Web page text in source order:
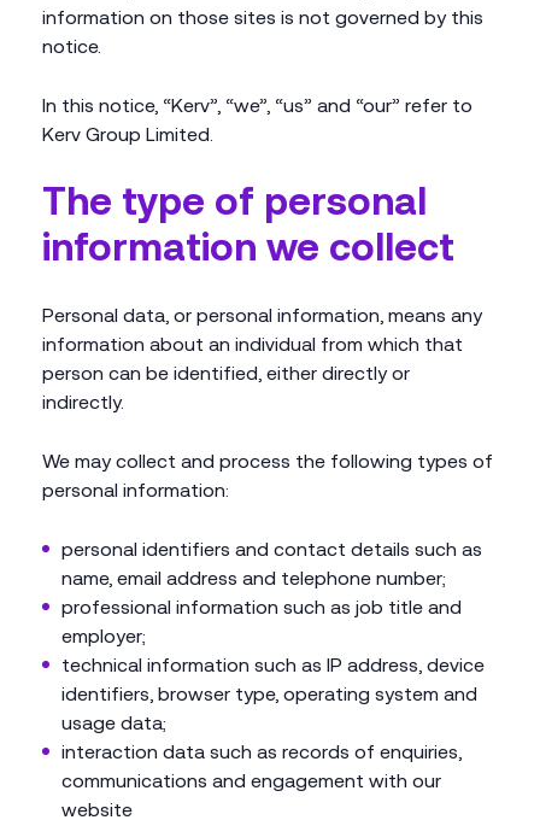
information on those sites is not governed by this
notice.
In this notice, “Kerv”, “we”, “us” and “our” refer to
Kerv Group Limited.
The type of personal
information we collect
Personal data, or personal information, means any
information about an individual from which that
person can be identified, either directly or
indirectly.
We may collect and process the following types of
personal information:
personal identifiers and contact details such as
name, email address and telephone number;
professional information such as job title and
employer;
technical information such as IP address, device
identifiers, browser type, operating system and
usage data;
interaction data such as records of enquiries,
communications and engagement with our
website